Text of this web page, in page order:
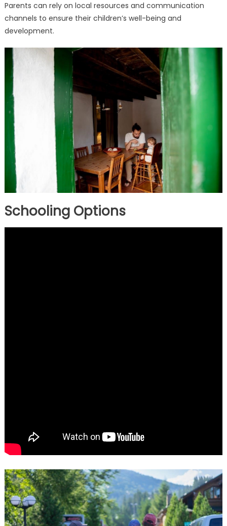
Parents can rely on local resources and communication
channels to ensure their children’s well-being and
development.
Schooling Options